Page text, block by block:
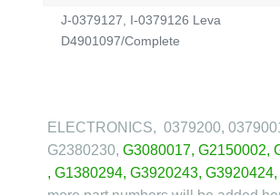
J-0379127, I-0379126 Leva
D4901097/Complete
ELECTRONICS, 0379200,
G2380230, G3080017, G2150002,
, G1380294, G3920243, G3920424,